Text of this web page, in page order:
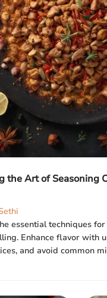
the Art of Seasoning
essential techniques
Enhance flavor with
and avoid common